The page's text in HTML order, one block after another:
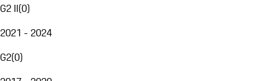
G2 II(0)
2021 - 2024
G2(0)